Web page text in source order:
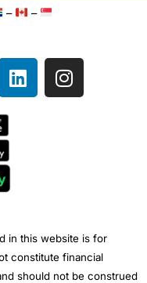
– –
L
i
I
n
in this website is for
constitute financial
should not be construed